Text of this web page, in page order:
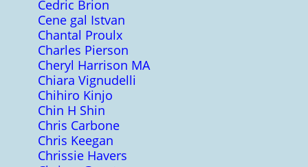
Cedric Brion
Cene gal Istvan
Chantal Proulx
Charles Pierson
Cheryl Harrison MA
Chiara Vignudelli
Chihiro Kinjo
Chin H Shin
Chris Carbone
Chris Keegan
Chrissie Havers